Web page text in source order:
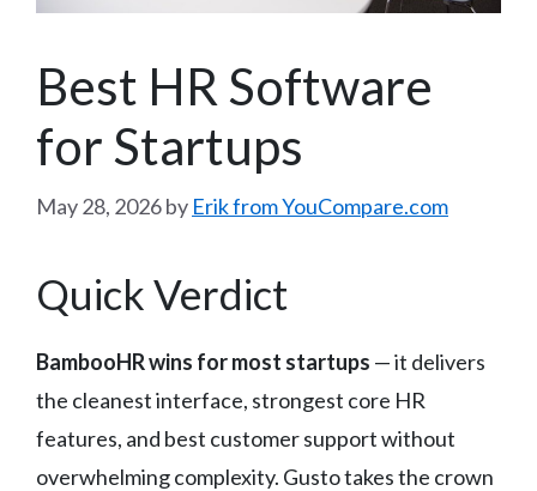
Best HR Software
for Startups
May 28, 2026by Erik from YouCompare.com
Quick Verdict
BambooHR wins for most startups — it delivers
the cleanest interface, strongest core HR
features, and best customer support without
overwhelming complexity. Gusto takes the crown